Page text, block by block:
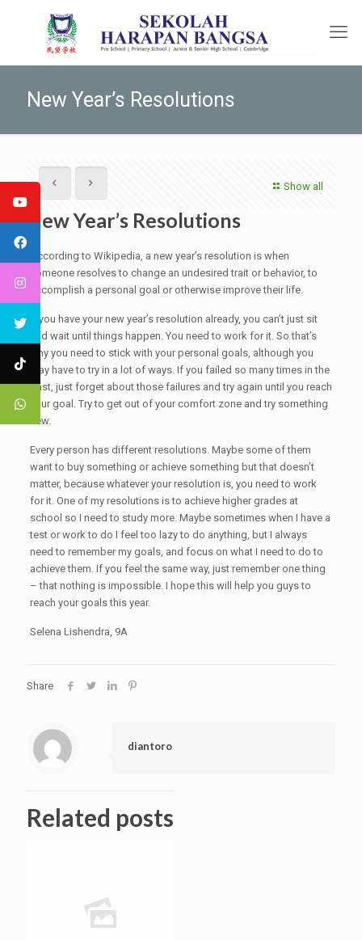
New Year’s Resolutions
Show all
New Year’s Resolutions
According to Wikipedia, a new year’s resolution is when
someone resolves to change an undesired trait or behavior, to
accomplish a personal goal or otherwise improve their life.
If you have your new year’s resolution already, you can’t just sit
and wait until things happen. You need to work for it. So that’s
why you need to stick with your personal goals, although you
may have to try in a lot of ways. If you failed so many times in the
past, just forget about those failures and try again until you reach
your goal. Try to get out of your comfort zone and try something
new.
Every person has different resolutions. Maybe some of them
want to buy something or achieve something but that doesn’t
matter, because whatever your resolution is, you need to work
for it. One of my resolutions is to achieve higher grades at
school so I need to study more. Maybe sometimes when I have a
test or work to do I feel too lazy to do anything, but I always
need to remember my goals, and focus on what I need to do to
achieve them. If you feel the same way, just remember one thing
– that nothing is impossible. I hope this will help you guys to
reach your goals this year.
Selena Lishendra, 9A
Share
diantoro
Related posts